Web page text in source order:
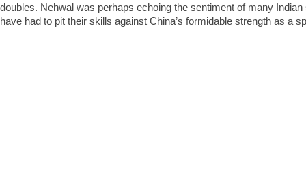
doubles. Nehwal was perhaps echoing the sentiment of many
have had to pit their skills against China’s formidable strength as a